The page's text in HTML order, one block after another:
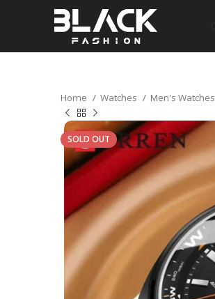
Home Watches Men's Watches
SOLD OUT